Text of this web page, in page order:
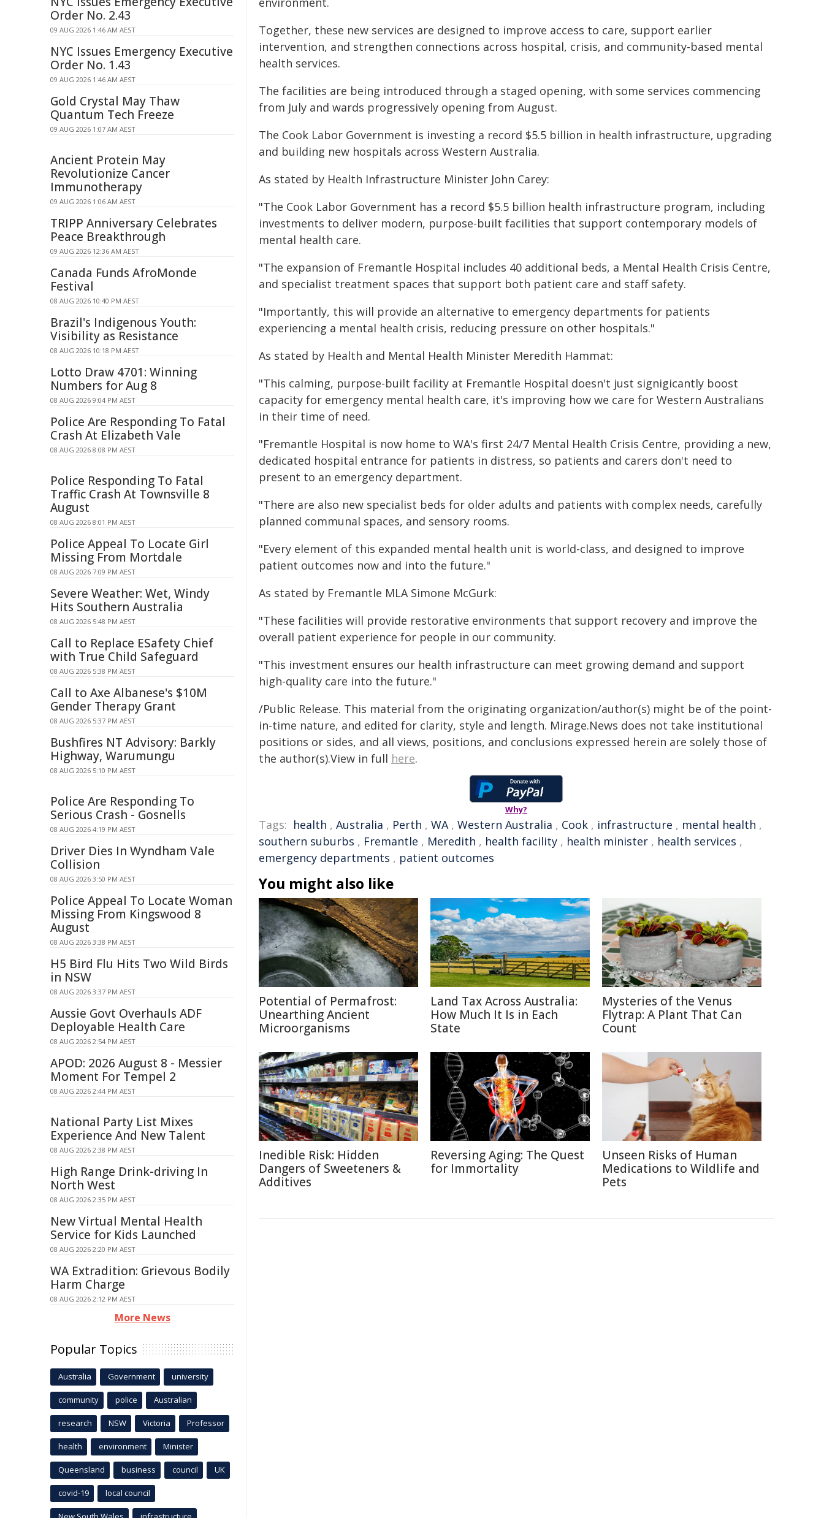
Together, these new services are designed to improve access to care, support earlier
intervention, and strengthen connections across hospital, crisis, and community-based mental
health services.
The facilities are being introduced through a staged opening, with some services commencing
from July and wards progressively opening from August.
The Cook Labor Government is investing a record $5.5 billion in health infrastructure, upgrading
and building new hospitals across Western Australia.
As stated by Health Infrastructure Minister John Carey:
"The Cook Labor Government has a record $5.5 billion health infrastructure program, including
investments to deliver modern, purpose-built facilities that support contemporary models of
mental health care.
"The expansion of Fremantle Hospital includes 40 additional beds, a Mental Health Crisis Centre,
and specialist treatment spaces that support both patient care and staff safety.
"Importantly, this will provide an alternative to emergency departments for patients
experiencing a mental health crisis, reducing pressure on other hospitals."
As stated by Health and Mental Health Minister Meredith Hammat:
"This calming, purpose-built facility at Fremantle Hospital doesn't just signigicantly boost
capacity for emergency mental health care, it's improving how we care for Western Australians
in their time of need.
"Fremantle Hospital is now home to WA's first 24/7 Mental Health Crisis Centre, providing a new,
dedicated hospital entrance for patients in distress, so patients and carers don't need to
present to an emergency department.
"There are also new specialist beds for older adults and patients with complex needs, carefully
planned communal spaces, and sensory rooms.
"Every element of this expanded mental health unit is world-class, and designed to improve
patient outcomes now and into the future."
As stated by Fremantle MLA Simone McGurk:
"These facilities will provide restorative environments that support recovery and improve the
overall patient experience for people in our community.
"This investment ensures our health infrastructure can meet growing demand and support
high-quality care into the future."
/Public Release. This material from the originating organization/author(s) might be of the point-
in-time nature, and edited for clarity, style and length. Mirage.News does not take institutional
positions or sides, and all views, positions, and conclusions expressed herein are solely those of
the author(s).View in full here.
Why?
Tags: health , Australia , Perth , WA, Western Australia , Cook , infrastructure , mental health ,
southern suburbs , Fremantle , Meredith , health facility , health minister , health services ,
emergency departments , patient outcomes
You might also like
Potential of Permafrost:
Unearthing Ancient
Microorganisms
Land Tax Across Australia:
How Much It Is in Each
State
Mysteries of the Venus
Flytrap: A Plant That Can
Count
Inedible Risk: Hidden
Dangers of Sweeteners &
Additives
Reversing Aging: The Quest
for Immortality
Unseen Risks of Human
Medications to Wildlife and
Pets
Order No. 2.43
09 AUG 2026 1:46 AM AEST
NYC Issues Emergency Executive
Order No. 1.43
09 AUG 2026 1:46 AM AEST
Gold Crystal May Thaw
Quantum Tech Freeze
09 AUG 2026 1:07 AM AEST
Ancient Protein May
Revolutionize Cancer
Immunotherapy
09 AUG 2026 1:06 AM AEST
TRIPP Anniversary Celebrates
Peace Breakthrough
09 AUG 2026 12:36 AM AEST
Canada Funds AfroMonde
Festival
08 AUG 2026 10:40 PM AEST
Brazil's Indigenous Youth:
Visibility as Resistance
08 AUG 2026 10:18 PM AEST
Lotto Draw 4701: Winning
Numbers for Aug 8
08 AUG 2026 9:04 PM AEST
Police Are Responding To Fatal
Crash At Elizabeth Vale
08 AUG 2026 8:08 PM AEST
Police Responding To Fatal
Traffic Crash At Townsville 8
August
08 AUG 2026 8:01 PM AEST
Police Appeal To Locate Girl
Missing From Mortdale
08 AUG 2026 7:09 PM AEST
Severe Weather: Wet, Windy
Hits Southern Australia
08 AUG 2026 5:48 PM AEST
Call to Replace ESafety Chief
with True Child Safeguard
08 AUG 2026 5:38 PM AEST
Call to Axe Albanese's $10M
Gender Therapy Grant
08 AUG 2026 5:37 PM AEST
Bushfires NT Advisory: Barkly
Highway, Warumungu
08 AUG 2026 5:10 PM AEST
Police Are Responding To
Serious Crash - Gosnells
08 AUG 2026 4:19 PM AEST
Driver Dies In Wyndham Vale
Collision
08 AUG 2026 3:50 PM AEST
Police Appeal To Locate Woman
Missing From Kingswood 8
August
08 AUG 2026 3:38 PM AEST
H5 Bird Flu Hits Two Wild Birds
in NSW
08 AUG 2026 3:37 PM AEST
Aussie Govt Overhauls ADF
Deployable Health Care
08 AUG 2026 2:54 PM AEST
APOD: 2026 August 8 - Messier
Moment For Tempel 2
08 AUG 2026 2:44 PM AEST
National Party List Mixes
Experience And New Talent
08 AUG 2026 2:38 PM AEST
High Range Drink-driving In
North West
08 AUG 2026 2:35 PM AEST
New Virtual Mental Health
Service for Kids Launched
08 AUG 2026 2:20 PM AEST
WA Extradition: Grievous Bodily
Harm Charge
08 AUG 2026 2:12 PM AEST
More News
Popular Topics
Australia Government university
community police Australian
research NSW Victoria Professor
health environment Minister
Queensland business council UK
covid-19 local council